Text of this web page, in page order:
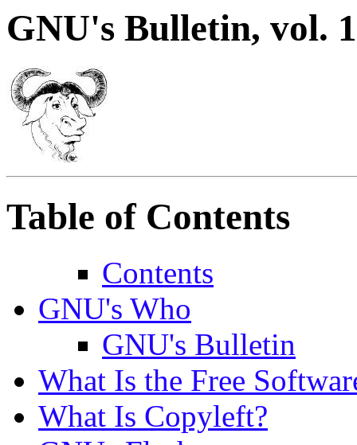
GNU's Bulletin, vol.
Table of Contents
Contents
GNU's Who
GNU's Bulletin
What Is the Free
What Is Copyleft?